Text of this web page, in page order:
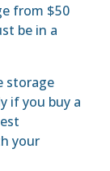
from $50
be in a
storage
if you buy a
your